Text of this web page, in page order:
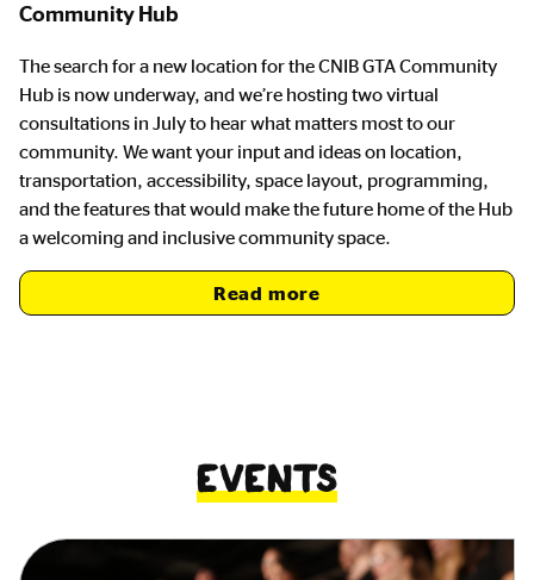
Community Hub
The search for a new location for the CNIB GTA Community
Hub is now underway, and we’re hosting two virtual
consultations in July to hear what matters most to our
community. We want your input and ideas on location,
transportation, accessibility, space layout, programming,
and the features that would make the future home of the Hub
a welcoming and inclusive community space.
Read more
Events